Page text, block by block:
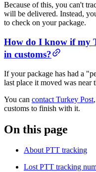
Because of this, you can't
will be delivered. Instead,
to check on your package.
​​How do I know if my
in customs?
If your package has had a
last place it moved was near
You can contact Turkey Post
customs to finish with it.
On this page
About PTT tracking
Lost PTT tracking